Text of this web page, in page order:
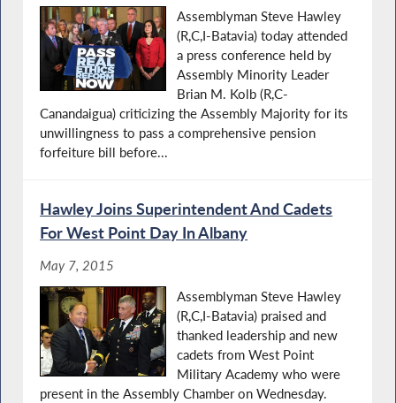
Assemblyman Steve Hawley
(R,C,I-Batavia) today attended
a press conference held by
Assembly Minority Leader
Brian M. Kolb (R,C-
Canandaigua) criticizing the Assembly Majority for its
unwillingness to pass a comprehensive pension
forfeiture bill before...
Hawley Joins Superintendent And Cadets
For West Point Day In Albany
May 7, 2015
Assemblyman Steve Hawley
(R,C,I-Batavia) praised and
thanked leadership and new
cadets from West Point
Military Academy who were
present in the Assembly Chamber on Wednesday.